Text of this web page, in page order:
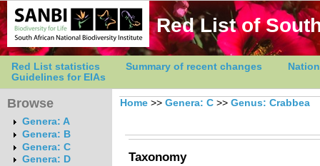
Red List of
Red List statistics Summary of recent changes
Guidelines for EIAs
Browse
Genera: A
Genera: B
Genera: C
Genera: D
Home >> Genera: C >> Genus: Crabbea
Taxonomy